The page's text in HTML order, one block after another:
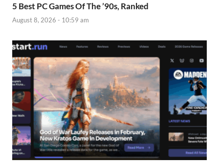
5 Best PC Games Of The ’90s, Ranked
August 8, 2026 - 10:59 am